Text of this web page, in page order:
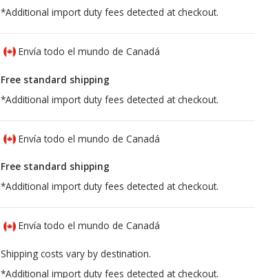
*Additional import duty fees detected at checkout.
Envía todo el mundo de Canadá
Free standard shipping
*Additional import duty fees detected at checkout.
Envía todo el mundo de Canadá
Free standard shipping
*Additional import duty fees detected at checkout.
Envía todo el mundo de Canadá
Shipping costs vary by destination.
*Additional import duty fees detected at checkout.